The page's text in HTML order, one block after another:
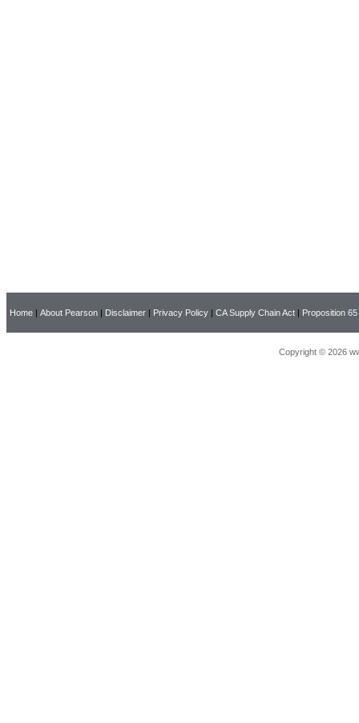
Home | About Pearson | Disclaimer | Privacy Policy | CA Supply Chain Act | Proposition 65
Copyright © 2026